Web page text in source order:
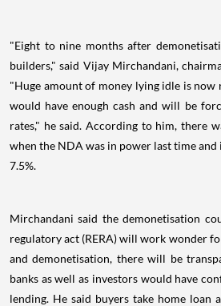
"Eight to nine months after
builders," said Vijay Mirchandani,
"Huge amount of money lying idle is now
would have enough cash and will be
rates," he said. According to him, there
when the NDA was in power last time
7.5%.
Mirchandani said the demonetisation
regulatory act (RERA) will work wonder
and demonetisation, there will be
banks as well as investors would have
lending. He said buyers take home loan